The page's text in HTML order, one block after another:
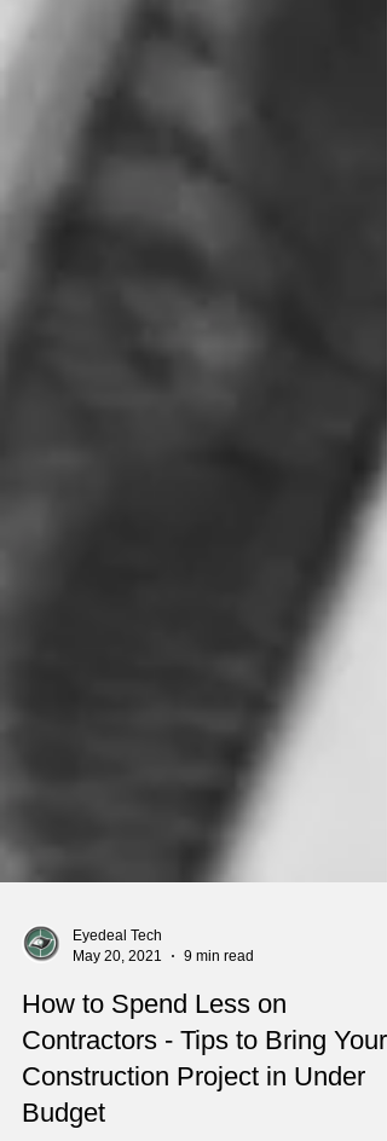
May 20, 2021
9 min read
How to Spend Less on
Contractors - Tips to Bring Your
Construction Project in Under